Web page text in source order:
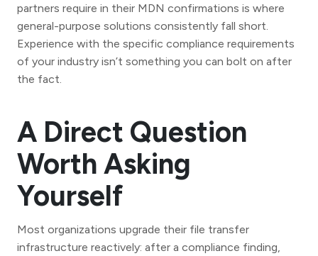
partners require in their MDN confirmations is where
general-purpose solutions consistently fall short.
Experience with the specific compliance requirements
of your industry isn’t something you can bolt on after
the fact.
A Direct Question
Worth Asking
Yourself
Most organizations upgrade their file transfer
infrastructure reactively: after a compliance finding,